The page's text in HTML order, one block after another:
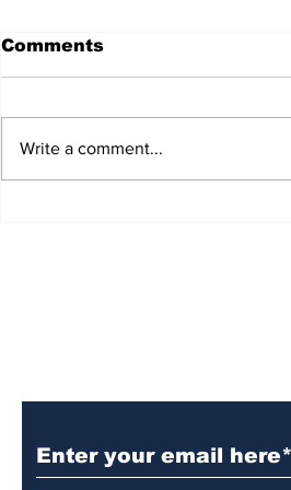
Comments
Write a comment...